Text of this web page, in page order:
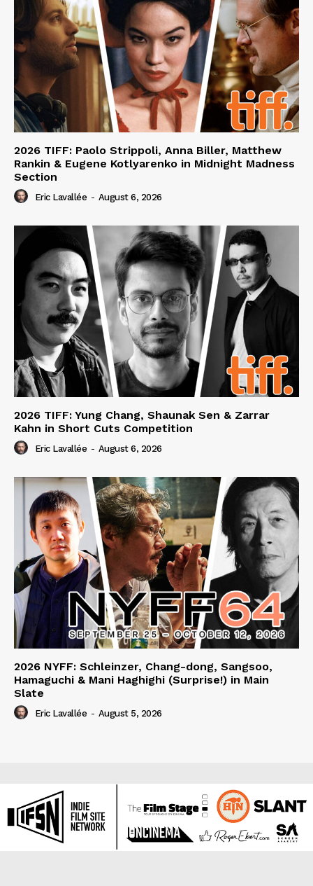
2026 TIFF: Paolo Strippoli, Anna Biller, Matthew
Rankin & Eugene Kotlyarenko in Midnight Madness
Section
Eric Lavallée - August 6, 2026
2026 TIFF: Yung Chang, Shaunak Sen & Zarrar
Kahn in Short Cuts Competition
Eric Lavallée - August 6, 2026
2026 NYFF: Schleinzer, Chang-dong, Sangsoo,
Hamaguchi & Mani Haghighi (Surprise!) in Main
Slate
Eric Lavallée - August 5, 2026